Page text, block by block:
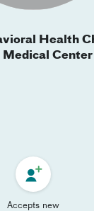
Health
Center
Accepts new